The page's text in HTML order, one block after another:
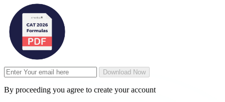
Download Now
By proceeding you agree to create your account